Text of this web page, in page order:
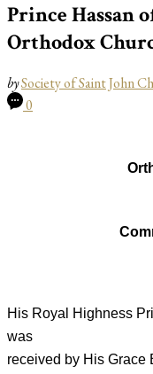
Prince Hassan
Orthodox
bySociety of Saint John
0
His Royal Highness
was
received by His Grace